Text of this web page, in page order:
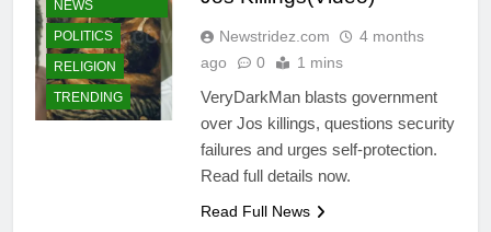
NEWS
POLITICS
RELIGION
TRENDING
Newstridez.com
4 months
ago
0 1 mins
VeryDarkMan blasts government
over Jos killings, questions security
failures and urges self-protection.
Read full details now.
Read Full News